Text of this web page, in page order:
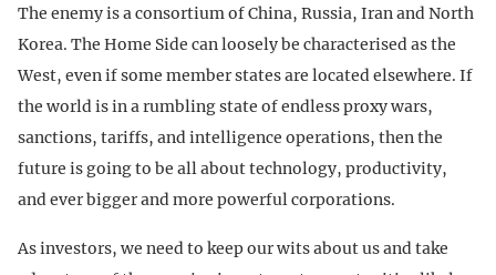
The enemy is a consortium of China, Russia, Iran and North
Korea. The Home Side can loosely be characterised as the
West, even if some member states are located elsewhere. If
the world is in a rumbling state of endless proxy wars,
sanctions, tariffs, and intelligence operations, then the
future is going to be all about technology, productivity,
and ever bigger and more powerful corporations.
As investors, we need to keep our wits about us and take